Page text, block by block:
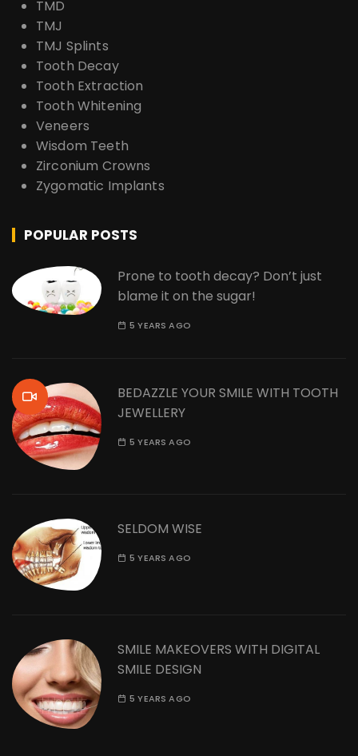
TMD
TMJ
TMJ Splints
Tooth Decay
Tooth Extraction
Tooth Whitening
Veneers
Wisdom Teeth
Zirconium Crowns
Zygomatic Implants
POPULAR POSTS
Prone to tooth decay? Don’t just
blame it on the sugar!
5 YEARS AGO
BEDAZZLE YOUR SMILE WITH TOOTH
JEWELLERY
5 YEARS AGO
SELDOM WISE
5 YEARS AGO
SMILE MAKEOVERS WITH DIGITAL
SMILE DESIGN
5 YEARS AGO